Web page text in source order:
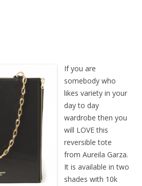
If you are
somebody who
likes variety in your
day to day
wardrobe then you
will LOVE this
reversible tote
from Aureila Garza.
It is available in two
shades with 10k